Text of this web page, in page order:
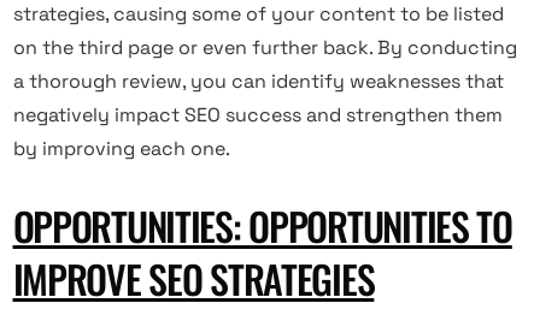
strategies, causing some of your content to be listed
on the third page or even further back. By conducting
a thorough review, you can identify weaknesses that
negatively impact SEO success and strengthen them
by improving each one.
OPPORTUNITIES: OPPORTUNITIES TO
IMPROVE SEO STRATEGIES